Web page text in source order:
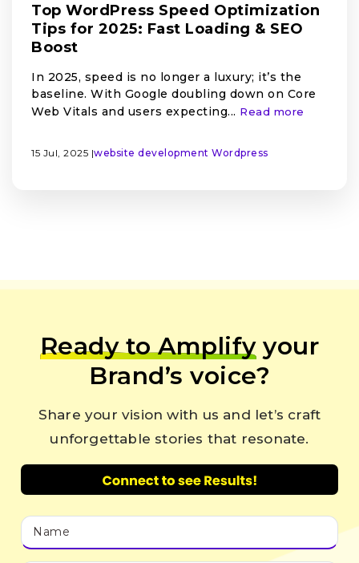
Top WordPress Speed Optimization
Tips for 2025: Fast Loading & SEO
Boost
In 2025, speed is no longer a luxury; it’s the
baseline. With Google doubling down on Core
Web Vitals and users expecting... Read more
15 Jul, 2025 |website development Wordpress
Ready to Amplifyyour
Brand’s voice?
Share your vision with us and let’s craft
unforgettable stories that resonate.